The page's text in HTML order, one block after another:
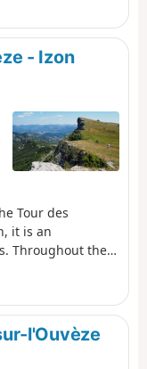
as Lure and
is a wild
equally wild
- Izon
Tour des
it is an
Throughout the
and then the
wild, far from
village of
l'Ouvèze